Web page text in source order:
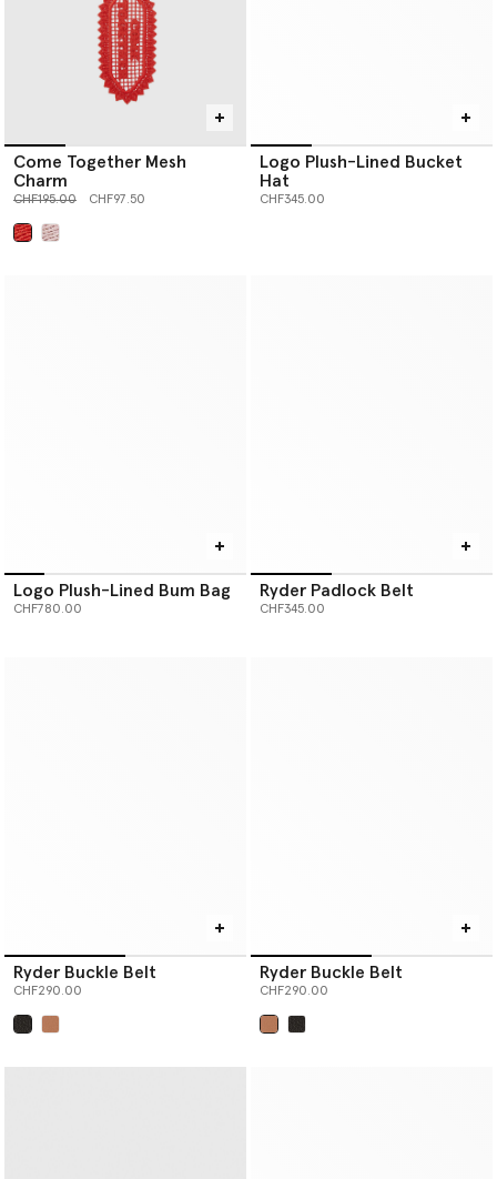
Come Together Mesh
Charm
Price reduced from
CHF195.00to CHF97.50
Logo Plush-Lined Bucket
Hat
CHF345.00
Logo Plush-Lined Bum Bag
CHF780.00
Ryder Padlock Belt
CHF345.00
Ryder Buckle Belt
CHF290.00
Ryder Buckle Belt
CHF290.00